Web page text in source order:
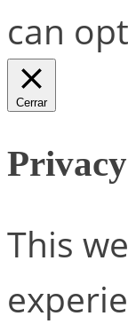
can
Cerrar
This